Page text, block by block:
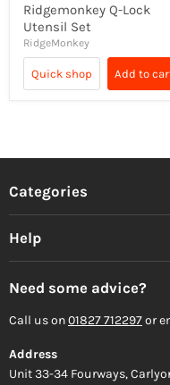
Ridgemonkey Q-Lock
Utensil Set
RidgeMonkey
Quick shop Add to
Categories
Help
Need some advice?
Call us on01827 712297or
Address
Unit 33-34 Fourways,